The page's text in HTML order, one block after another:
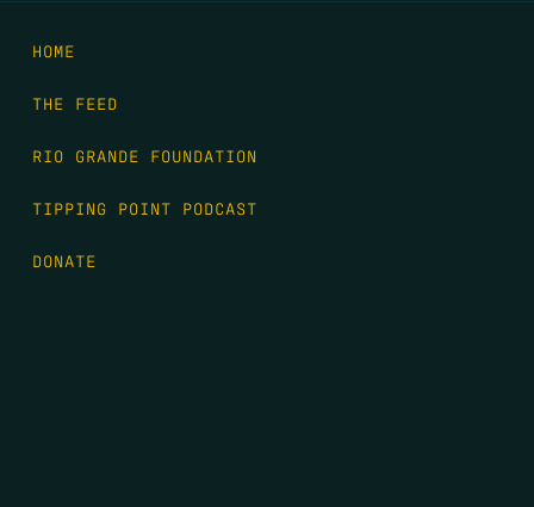
HOME
THE FEED
RIO GRANDE FOUNDATION
TIPPING POINT PODCAST
DONATE